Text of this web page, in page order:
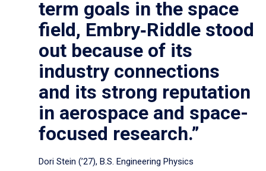
term goals in the space
field, Embry‑Riddle stood
out because of its
industry connections
and its strong reputation
in aerospace and space-
focused research.”
Dori Stein (’27), B.S. Engineering Physics